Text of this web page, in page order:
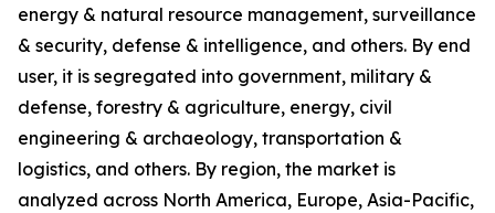
energy & natural resource management, surveillance
& security, defense & intelligence, and others. By end
user, it is segregated into government, military &
defense, forestry & agriculture, energy, civil
engineering & archaeology, transportation &
logistics, and others. By region, the market is
analyzed across North America, Europe, Asia-Pacific,